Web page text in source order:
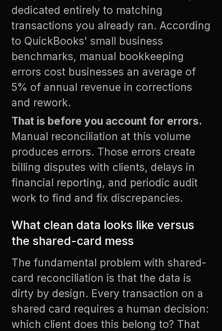
dedicated entirely to matching
transactions you already ran. According
to QuickBooks' small business
benchmarks, manual bookkeeping
errors cost businesses an average of
5% of annual revenue in corrections
and rework.
That is before you account for errors.
Manual reconciliation at this volume
produces errors. Those errors create
billing disputes with clients, delays in
financial reporting, and periodic audit
work to find and fix discrepancies.
What clean data looks like versus
the shared-card mess
The fundamental problem with shared-
card reconciliation is that the data is
dirty by design. Every transaction on a
shared card requires a human decision:
which client does this belong to? That